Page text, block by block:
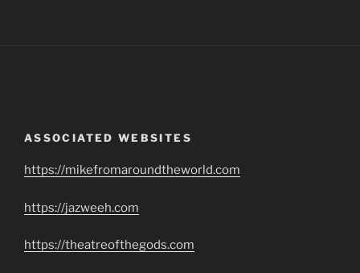
ASSOCIATED WEBSITES
https://mikefromaroundtheworld.com
https://jazweeh.com
https://theatreofthegods.com